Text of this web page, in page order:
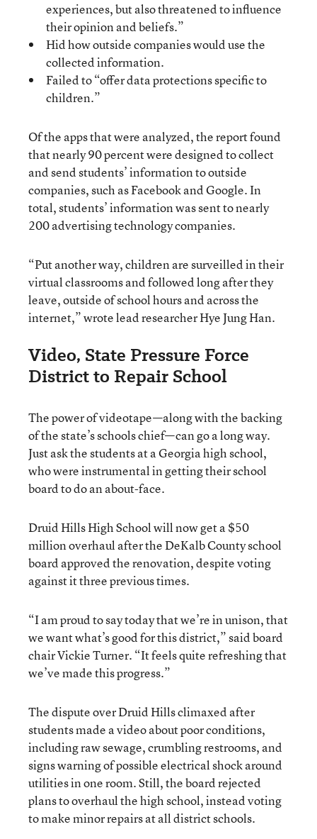
experiences, but also threatened to influence
their opinion and beliefs.”
Hid how outside companies would use the
collected information.
Failed to “offer data protections specific to
children.”
Of the apps that were analyzed, the report found
that nearly 90 percent were designed to collect
and send students’ information to outside
companies, such as Facebook and Google. In
total, students’ information was sent to nearly
200 advertising technology companies.
“Put another way, children are surveilled in their
virtual classrooms and followed long after they
leave, outside of school hours and across the
internet,” wrote lead researcher Hye Jung Han.
Video, State Pressure Force
District to Repair School
The power of videotape—along with the backing
of the state’s schools chief—can go a long way.
Just ask the students at a Georgia high school,
who were instrumental in getting their school
board to do an about-face.
Druid Hills High School will now get a $50
million overhaul after the DeKalb County school
board approved the renovation, despite voting
against it three previous times.
“I am proud to say today that we’re in unison, that
we want what’s good for this district,” said board
chair Vickie Turner. “It feels quite refreshing that
we’ve made this progress.”
The dispute over Druid Hills climaxed after
students made a video about poor conditions,
including raw sewage, crumbling restrooms, and
signs warning of possible electrical shock around
utilities in one room. Still, the board rejected
plans to overhaul the high school, instead voting
to make minor repairs at all district schools.